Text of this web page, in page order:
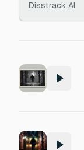
Disstrack AI